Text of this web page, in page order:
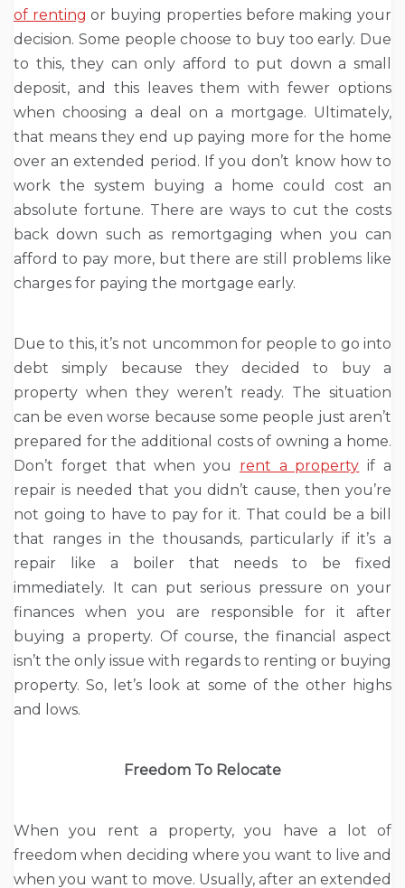
of renting or buying properties before making your
decision. Some people choose to buy too early. Due
to this, they can only afford to put down a small
deposit, and this leaves them with fewer options
when choosing a deal on a mortgage. Ultimately,
that means they end up paying more for the home
over an extended period. If you don’t know how to
work the system buying a home could cost an
absolute fortune. There are ways to cut the costs
back down such as remortgaging when you can
afford to pay more, but there are still problems like
charges for paying the mortgage early.
Due to this, it’s not uncommon for people to go into
debt simply because they decided to buy a
property when they weren’t ready. The situation
can be even worse because some people just aren’t
prepared for the additional costs of owning a home.
Don’t forget that when you rent a property if a
repair is needed that you didn’t cause, then you’re
not going to have to pay for it. That could be a bill
that ranges in the thousands, particularly if it’s a
repair like a boiler that needs to be fixed
immediately. It can put serious pressure on your
finances when you are responsible for it after
buying a property. Of course, the financial aspect
isn’t the only issue with regards to renting or buying
property. So, let’s look at some of the other highs
and lows.
Freedom To Relocate
When you rent a property, you have a lot of
freedom when deciding where you want to live and
when you want to move. Usually, after an extended